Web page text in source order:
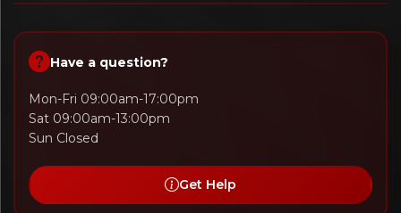
Have a question?
Mon-Fri 09:00am-17:00pm
Sat 09:00am-13:00pm
Sun Closed
Get Help